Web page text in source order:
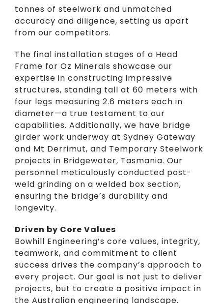
tonnes of steelwork and unmatched
accuracy and diligence, setting us apart
from our competitors.
The final installation stages of a Head
Frame for Oz Minerals showcase our
expertise in constructing impressive
structures, standing tall at 60 meters with
four legs measuring 2.6 meters each in
diameter—a true testament to our
capabilities. Additionally, we have bridge
girder work underway at Sydney Gateway
and Mt Derrimut, and Temporary Steelwork
projects in Bridgewater, Tasmania. Our
personnel meticulously conducted post-
weld grinding on a welded box section,
ensuring the bridge’s durability and
longevity.
Driven by Core Values
Bowhill Engineering’s core values, integrity,
teamwork, and commitment to client
success drives the company’s approach to
every project. Our goal is not just to deliver
projects, but to create a positive impact in
the Australian engineering landscape.